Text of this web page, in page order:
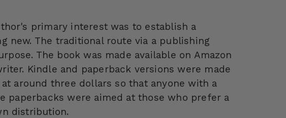
primary interest was to establish a
new. The traditional route via a publishing
The book was made available on Amazon
Kindle and paperback versions were made
around three dollars so that anyone with a
paperbacks were aimed at those who prefer a
distribution.